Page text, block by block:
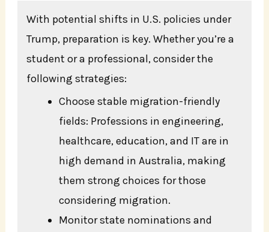
With potential shifts in U.S. policies under
Trump, preparation is key. Whether you’re a
student or a professional, consider the
following strategies:
Choose stable migration-friendly
fields: Professions in engineering,
healthcare, education, and IT are in
high demand in Australia, making
them strong choices for those
considering migration.
Monitor state nominations and